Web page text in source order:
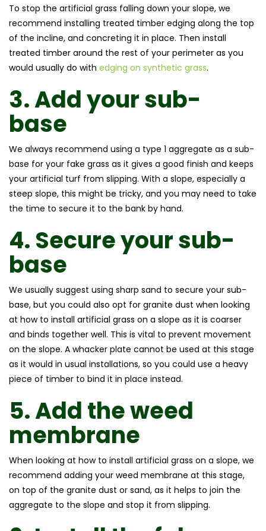
To stop the artificial grass falling down your slope, we
recommend installing treated timber edging along the top
of the incline, and concreting it in place. Then install
treated timber around the rest of your perimeter as you
would usually do with edging on synthetic grass.
3.Add your sub-
base
We always recommend using a type 1 aggregate as a sub-
base for your fake grass as it gives a good finish and keeps
your artificial turf from slipping. With a slope, especially a
steep slope, this might be tricky, and you may need to take
the time to secure it to the bank by hand.
4. Secure your sub-
base
We usually suggest using sharp sand to secure your sub-
base, but you could also opt for granite dust when looking
at how to install artificial grass on a slope as it is coarser
and binds together well. This is vital to prevent movement
on the slope. A whacker plate cannot be used at this stage
as it would in usual installations, so you could use a heavy
piece of timber to bind it in place instead.
5.Add the weed
membrane
When looking at how to install artificial grass on a slope, we
recommend adding your weed membrane at this stage,
on top of the granite dust or sand, as it helps to join the
aggregate to the slope and stop it from slipping.